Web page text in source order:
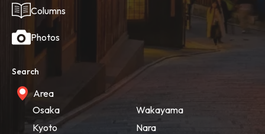
Columns
Photos
Search
Area
Osaka
Kyoto
Wakayama
Nara